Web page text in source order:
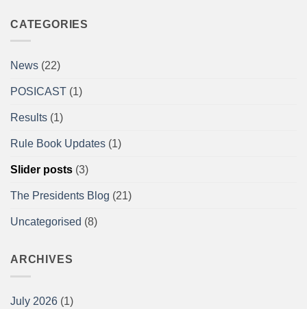
A/BPU
Powerlifting
Championships
Arnold
UK,
Birmingham
Report
CATEGORIES
News (22)
POSICAST (1)
Results (1)
Rule Book Updates (1)
Slider posts (3)
The Presidents Blog (21)
Uncategorised (8)
ARCHIVES
July 2026 (1)